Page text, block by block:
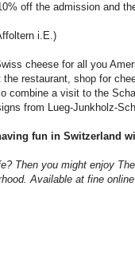
off the admission and
i.E.)
cheese for all you
restaurant, shop for
combine a visit to the
from Lueg-Junkholz-
fun in Switzerland
Then you might enjoy The
hood. Available at fine